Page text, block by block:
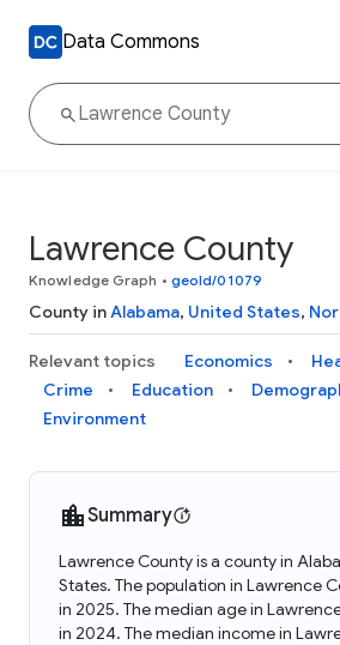
Data Commons
Lawrence County
Knowledge Graph • geoId/01079
County inAlabama, United States,
Relevant topics Economics
Crime
Education
Environment
Summary
Lawrence County is a county in
States. The population in Lawrence
in 2025. The median age in
in 2024. The median income in